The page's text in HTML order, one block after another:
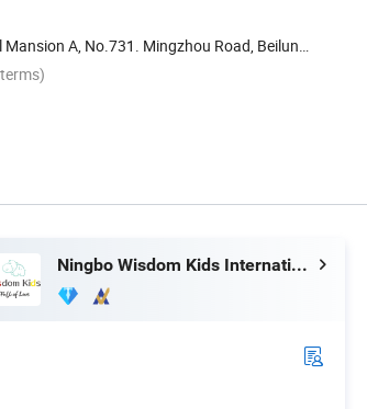
A, No.731. Mingzhou Road, Beilun
Ningbo Wisdom Kids International Co., Ltd.